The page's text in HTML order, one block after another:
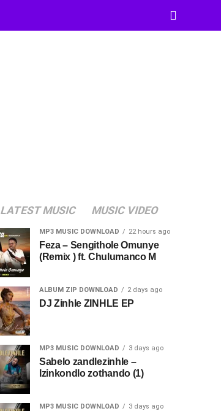
LATEST MUSIC MUSIC VIDEO
MP3 MUSIC DOWNLOAD 22 hours ago
Feza – Sengithole Omunye
(Remix ) ft. Chulumanco M
ALBUM ZIP DOWNLOAD 2 days ago
DJ Zinhle ZINHLE EP
MP3 MUSIC DOWNLOAD 3 days ago
Sabelo zandlezinhle –
Izinkondlo zothando (1)
MP3 MUSIC DOWNLOAD 3 days ago